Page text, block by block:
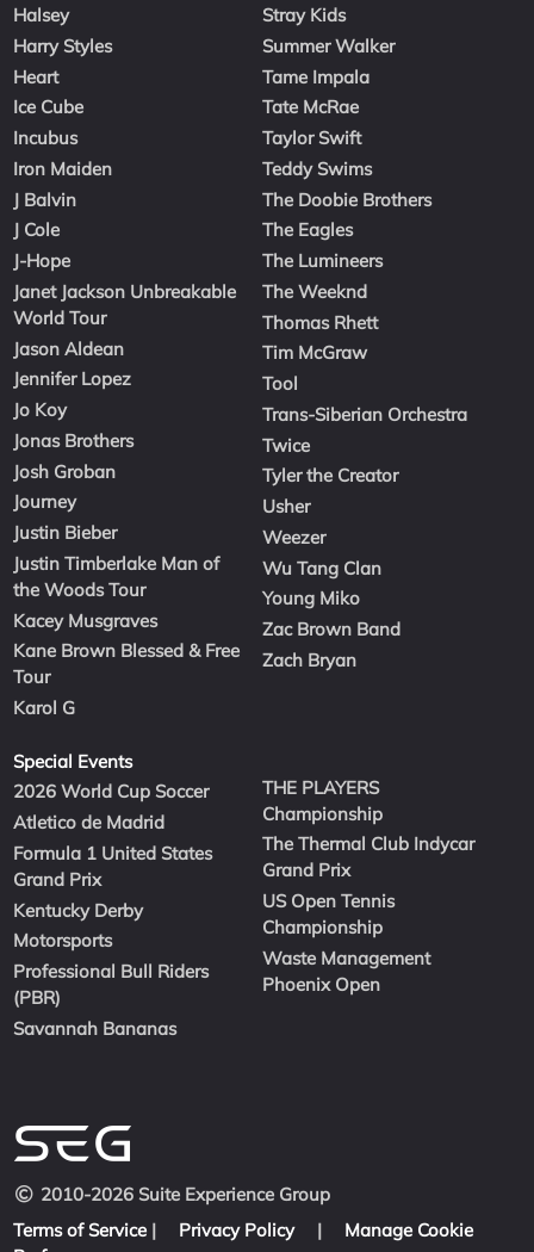
Halsey
Harry Styles
Heart
Ice Cube
Incubus
Iron Maiden
J Balvin
J Cole
J-Hope
Janet Jackson Unbreakable
World Tour
Jason Aldean
Jennifer Lopez
Jo Koy
Jonas Brothers
Josh Groban
Journey
Justin Bieber
Justin Timberlake Man of
the Woods Tour
Kacey Musgraves
Kane Brown Blessed & Free
Tour
Karol G
Stray Kids
Summer Walker
Tame Impala
Tate McRae
Taylor Swift
Teddy Swims
The Doobie Brothers
The Eagles
The Lumineers
The Weeknd
Thomas Rhett
Tim McGraw
Tool
Trans-Siberian Orchestra
Twice
Tyler the Creator
Usher
Weezer
Wu Tang Clan
Young Miko
Zac Brown Band
Zach Bryan
Special Events
2026 World Cup Soccer
Atletico de Madrid
Formula 1 United States
Grand Prix
Kentucky Derby
Motorsports
Professional Bull Riders
(PBR)
Savannah Bananas
THE PLAYERS
Championship
The Thermal Club Indycar
Grand Prix
US Open Tennis
Championship
Waste Management
Phoenix Open
2010-2026 Suite Experience Group
Terms of Service | Privacy Policy |
Manage Cookie